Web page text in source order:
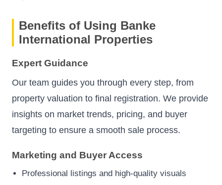
Benefits of Using Banke
International Properties
Expert Guidance
Our team guides you through every step, from
property valuation to final registration. We provide
insights on market trends, pricing, and buyer
targeting to ensure a smooth sale process.
Marketing and Buyer Access
Professional listings and high-quality visuals